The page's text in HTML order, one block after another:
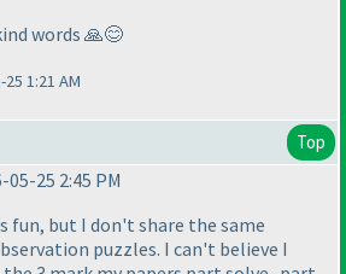
words 🙏😊
1:21 AM
Top
25 2:45 PM
fun, but I don't share the same
puzzles. I can't believe I